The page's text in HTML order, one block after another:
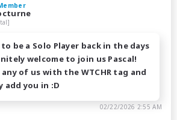
be a Solo Player back in the days
welcome to join us Pascal!
any of us with the WTCHR tag and
add you in :D
02/22/2026 2:55 AM